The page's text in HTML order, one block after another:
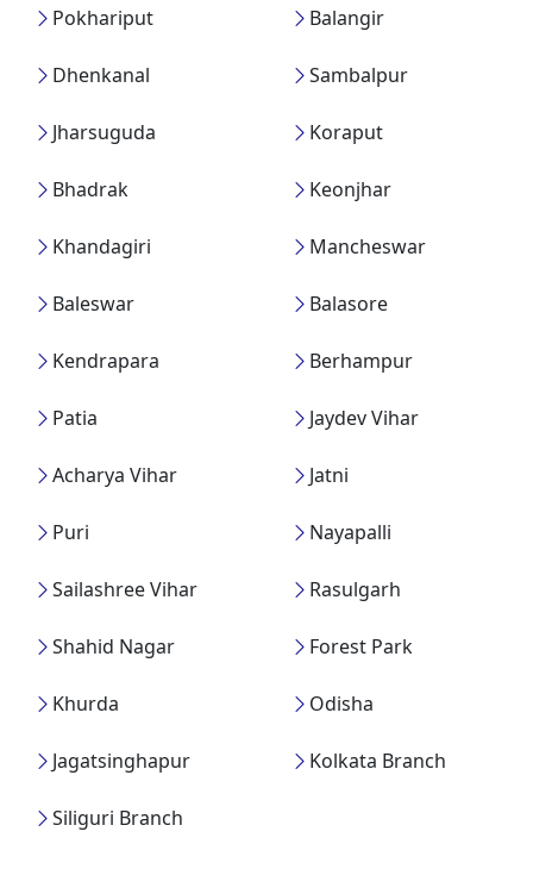
Pokhariput Balangir
Dhenkanal Sambalpur
Jharsuguda Koraput
Bhadrak Keonjhar
Khandagiri Mancheswar
Baleswar Balasore
Kendrapara Berhampur
Patia Jaydev Vihar
Acharya Vihar Jatni
Puri Nayapalli
Sailashree Vihar Rasulgarh
Shahid Nagar Forest Park
Khurda Odisha
Jagatsinghapur Kolkata Branch
Siliguri Branch